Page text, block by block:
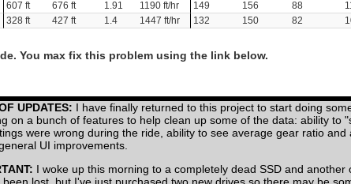
607 ft 676 ft 1.91 1190 ft/hr 149 156 88
328 ft 427 ft 1.4 1447 ft/hr 132 150 82
You max fix this problem using the link below.
UPDATES: I have finally returned to this project to start doing
on a bunch of features to help clean up some of the data: ability to
were wrong during the ride, ability to see average gear ratio and
UI improvements.
I woke up this morning to a completely dead SSD and another